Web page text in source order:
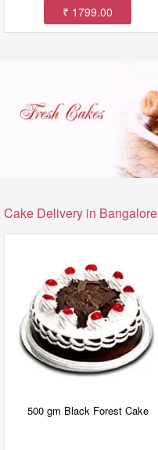
₹ 1799.00
Cake Delivery in Bangalore
500 gm Black Forest Cake